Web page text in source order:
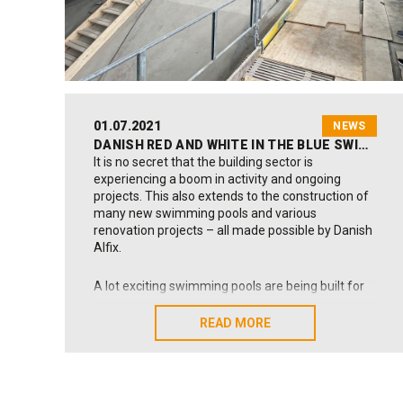
shine.
01.07.2021 NEWS
DANISH RED AND WHITE IN THE BLUE SWIMMING POOL WATE
It is no secret that the building sector is
experiencing a boom in activity and ongoing
projects. This also extends to the construction of
many new swimming pools and various
renovation projects – all made possible by Danish
Alfix.
A lot exciting swimming pools are being built for
private clients at the moment due to factors
including the ongoing restrictions on travel and
the fact that many people in Denmark have some
READ MORE
READ MORE